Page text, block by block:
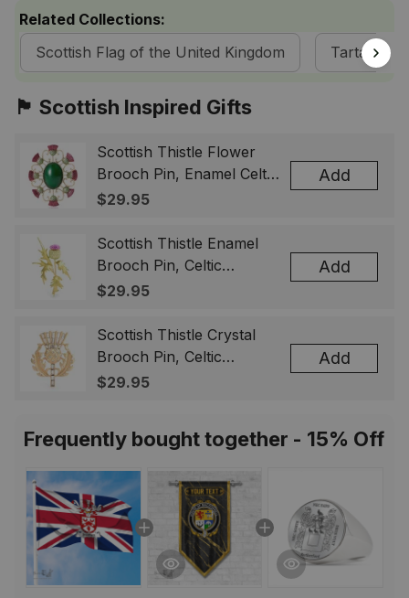
Related Collections:
Scottish Flag of the United Kingdom
Tartan
🏴󠁧󠁢󠁳󠁣󠁴󠁿 Scottish Inspired Gifts
Scottish Thistle Flower
Brooch Pin, Enamel Celtic
Lapel Badge, Scotland
& Men
$29.95
Add
Scottish Thistle Enamel
Brooch Pin, Celtic
Highland Flower Lapel
Gift for Women Men
$29.95
Add
Scottish Thistle Crystal
Brooch Pin, Celtic
Highland Lapel Badge,
$29.95
Add
Frequently bought together - 15% Off